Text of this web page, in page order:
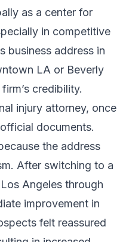
as a center for
in competitive
business address in
LA or Beverly
credibility.
injury attorney, once
documents.
the address
After switching to a
Angeles through
improvement in
felt reassured